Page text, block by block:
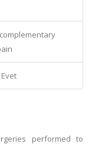
Evet
performed to